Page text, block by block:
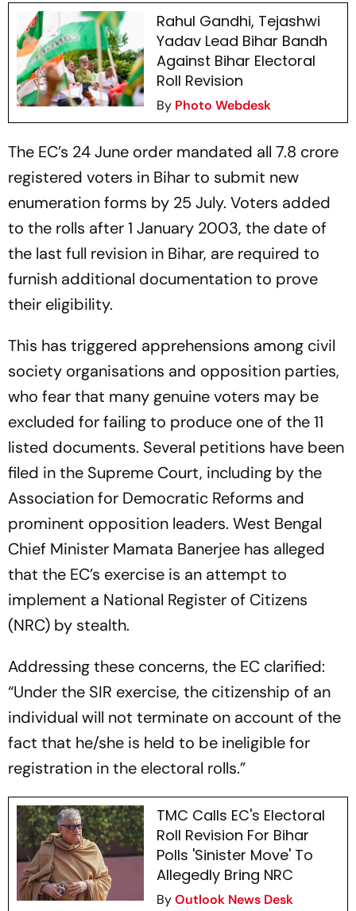
Rahul Gandhi, Tejashwi
Yadav Lead Bihar Bandh
Against Bihar Electoral
Roll Revision
By Photo Webdesk
The EC’s 24 June order mandated all 7.8 crore
registered voters in Bihar to submit new
enumeration forms by 25 July. Voters added
to the rolls after 1 January 2003, the date of
the last full revision in Bihar, are required to
furnish additional documentation to prove
their eligibility.
This has triggered apprehensions among civil
society organisations and opposition parties,
who fear that many genuine voters may be
excluded for failing to produce one of the 11
listed documents. Several petitions have been
filed in the Supreme Court, including by the
Association for Democratic Reforms and
prominent opposition leaders. West Bengal
Chief Minister Mamata Banerjee has alleged
that the EC’s exercise is an attempt to
implement a National Register of Citizens
(NRC) by stealth.
Addressing these concerns, the EC clarified:
“Under the SIR exercise, the citizenship of an
individual will not terminate on account of the
fact that he/she is held to be ineligible for
registration in the electoral rolls.”
TMC Calls EC's Electoral
Roll Revision For Bihar
Polls 'Sinister Move' To
Allegedly Bring NRC
ByOutlook News Desk